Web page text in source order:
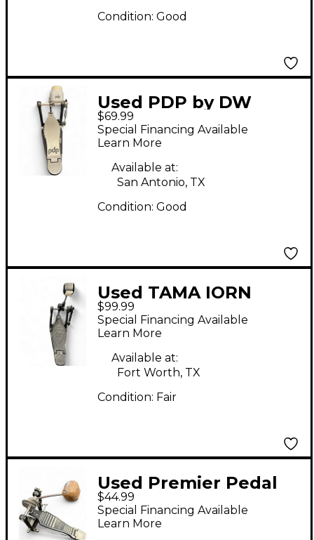
Condition: Good
Used PDP by DW
Gravity Series Kick
Pedal Bass Drum
Beater
$69.99
Special Financing Available
Learn More
Available at:
San Antonio, TX
Condition: Good
Used TAMA IORN
COBRA 600 Bass Drum
Beater
$99.99
Special Financing Available
Learn More
Available at:
Fort Worth, TX
Condition: Fair
Used Premier Pedal
Bass Drum Beater
$44.99
Special Financing Available
Learn More